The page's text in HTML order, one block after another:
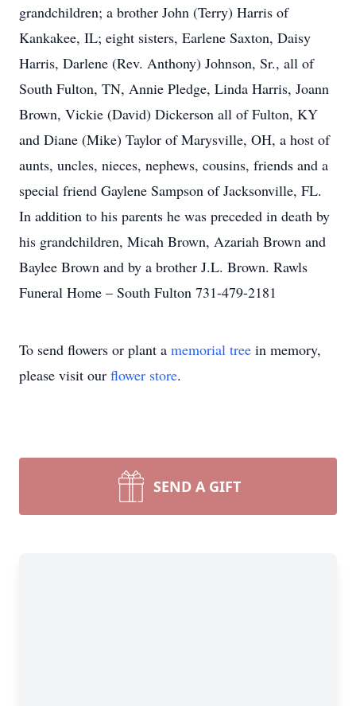
grandchildren; a brother John (Terry) Harris of
Kankakee, IL; eight sisters, Earlene Saxton, Daisy
Harris, Darlene (Rev. Anthony) Johnson, Sr., all of
South Fulton, TN, Annie Pledge, Linda Harris, Joann
Brown, Vickie (David) Dickerson all of Fulton, KY
and Diane (Mike) Taylor of Marysville, OH, a host of
aunts, uncles, nieces, nephews, cousins, friends and a
special friend Gaylene Sampson of Jacksonville, FL.
In addition to his parents he was preceded in death by
his grandchildren, Micah Brown, Azariah Brown and
Baylee Brown and by a brother J.L. Brown. Rawls
Funeral Home – South Fulton 731-479-2181
To send flowers or plant a memorial tree in memory,
please visit our flower store.
SEND A GIFT